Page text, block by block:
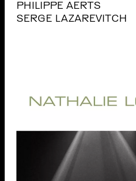
PHILIPPE AERTS
SERGE LAZAREVITCH